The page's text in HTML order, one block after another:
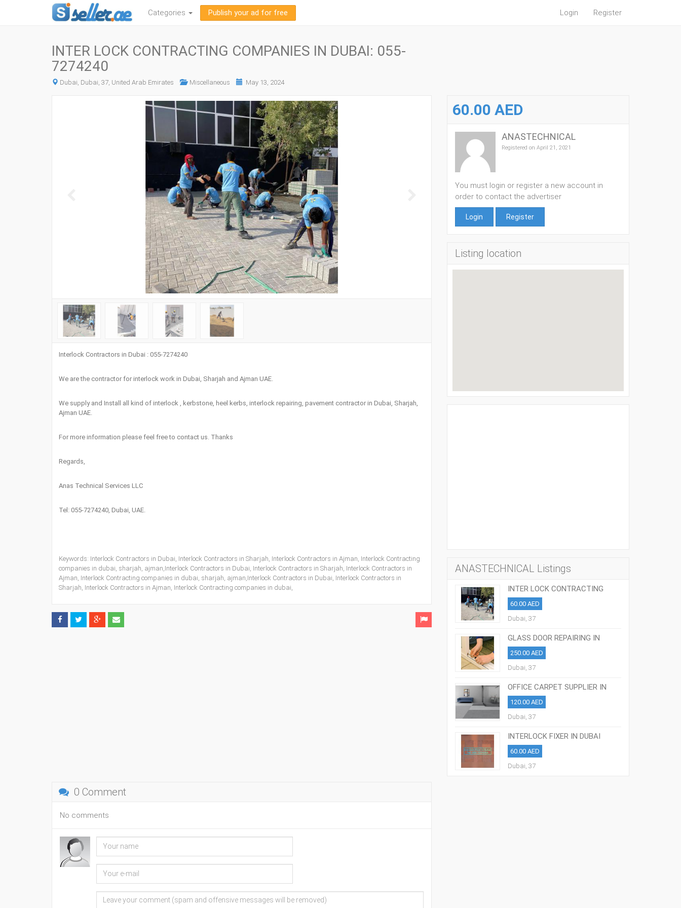
Categories Publish your ad for free Login Register
INTER LOCK CONTRACTING COMPANIES IN DUBAI: 055-
7274240
Dubai, Dubai, 37, United Arab Emirates Miscellaneous May 13, 2024
Interlock Contractors in Dubai : 055-7274240
We are the contractor for interlock work in Dubai, Sharjah and Ajman UAE.
We supply and Install all kind of interlock , kerbstone, heel kerbs, interlock repairing, pavement contractor in Dubai, Sharjah,
Ajman UAE.
For more information please feel free to contact us. Thanks
Regards,
Anas Technical Services LLC
Tel: 055-7274240, Dubai, UAE.
Keywords: Interlock Contractors in Dubai, Interlock Contractors in Sharjah, Interlock Contractors in Ajman, Interlock Contracting
companies in dubai, sharjah, ajman,Interlock Contractors in Dubai, Interlock Contractors in Sharjah, Interlock Contractors in
Ajman, Interlock Contracting companies in dubai, sharjah, ajman,Interlock Contractors in Dubai, Interlock Contractors in
Sharjah, Interlock Contractors in Ajman, Interlock Contracting companies in dubai,
0 Comment
No comments
60.00 AED
ANASTECHNICAL
Registered on April 21, 2021
You must login or register a new account in
order to contact the advertiser
Login Register
Listing location
ANASTECHNICAL Listings
INTER LOCK CONTRACTING
COMPANIES IN DUBAI: 055-7274240
60.00 AED
Dubai, 37
GLASS DOOR REPAIRING IN
SHARJAH 0508963156
250.00 AED
Dubai, 37
OFFICE CARPET SUPPLIER IN
DUBAI 0557274240
120.00 AED
Dubai, 37
INTERLOCK FIXER IN DUBAI
0509221195
60.00 AED
Dubai, 37